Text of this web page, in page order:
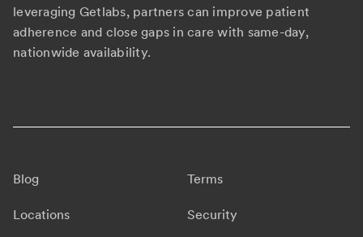
leveraging Getlabs, partners can improve patient
adherence and close gaps in care with same-day,
nationwide availability.
Blog
Locations
Terms
Security